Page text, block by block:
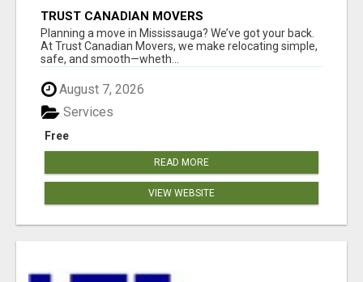
TRUST CANADIAN MOVERS
Planning a move in Mississauga? We’ve got your back.
At Trust Canadian Movers, we make relocating simple,
safe, and smooth—wheth...
August 7, 2026
Free
Services
READ MORE
VIEW WEBSITE